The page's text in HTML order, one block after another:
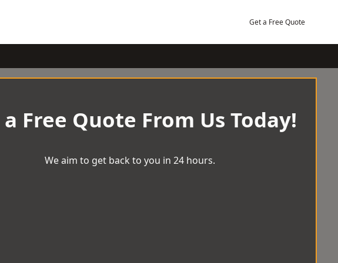
Get a Free Quote
Free Quote From Us Today!
We aim to get back to you in 24 hours.